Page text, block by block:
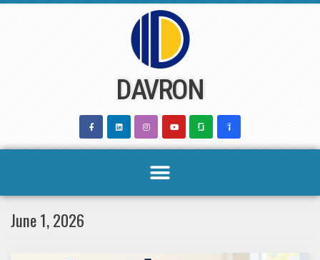
DAVRON
June 1, 2026